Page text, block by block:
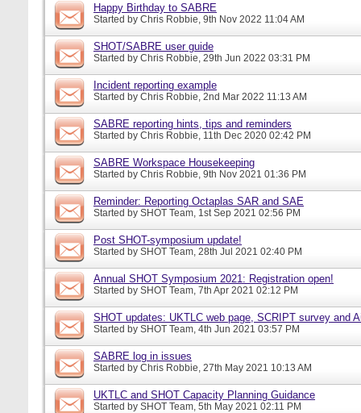
Happy Birthday to SABRE
Started by Chris Robbie, 9th Nov 2022 11:04 AM
SHOT/SABRE user guide
Started by Chris Robbie, 29th Jun 2022 03:31 PM
Incident reporting example
Started by Chris Robbie, 2nd Mar 2022 11:13 AM
SABRE reporting hints, tips and reminders
Started by Chris Robbie, 11th Dec 2020 02:42 PM
SABRE Workspace Housekeeping
Started by Chris Robbie, 9th Nov 2021 01:36 PM
Reminder: Reporting Octaplas SAR and SAE
Started by SHOT Team, 1st Sep 2021 02:56 PM
Post SHOT-symposium update!
Started by SHOT Team, 28th Jul 2021 02:40 PM
Annual SHOT Symposium 2021: Registration open!
Started by SHOT Team, 7th Apr 2021 02:12 PM
SHOT updates: UKTLC web page, SCRIPT survey and
Started by SHOT Team, 4th Jun 2021 03:57 PM
SABRE log in issues
Started by Chris Robbie, 27th May 2021 10:13 AM
UKTLC and SHOT Capacity Planning Guidance
Started by SHOT Team, 5th May 2021 02:11 PM